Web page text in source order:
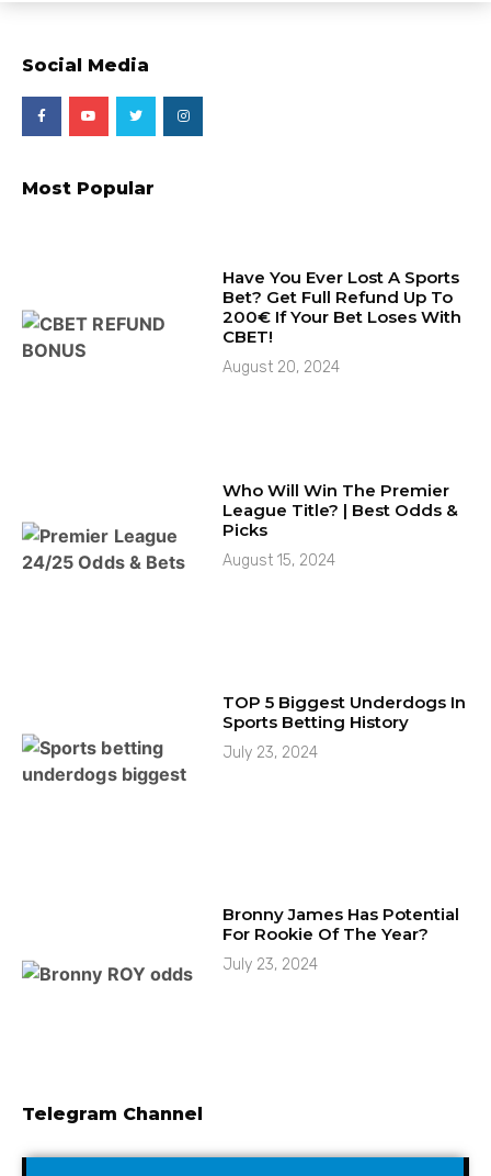
Social Media
Most Popular
Have You Ever Lost A Sports
Bet? Get Full Refund Up To
200€ If Your Bet Loses With
CBET!
August 20, 2024
Who Will Win The Premier
League Title? | Best Odds &
Picks
August 15, 2024
TOP 5 Biggest Underdogs In
Sports Betting History
July 23, 2024
Bronny James Has Potential
For Rookie Of The Year?
July 23, 2024
Telegram Channel